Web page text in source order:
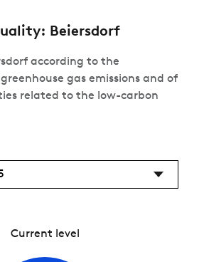
Beiersdorf
according to the
gas emissions and of
related to the low-carbon
Current level